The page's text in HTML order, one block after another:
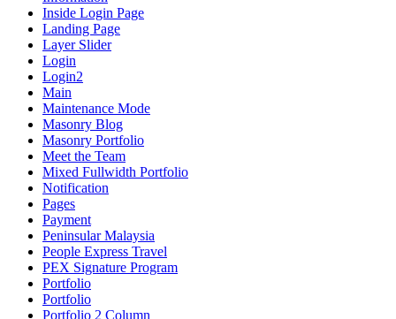
Inside Login Page
Landing Page
Layer Slider
Login
Login2
Main
Maintenance Mode
Masonry Blog
Masonry Portfolio
Meet the Team
Mixed Fullwidth Portfolio
Notification
Pages
Payment
Peninsular Malaysia
People Express Travel
PEX Signature Program
Portfolio
Portfolio
Portfolio 2 Column